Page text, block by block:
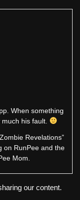
When something
his fault.
Revelations”
on RunPee and the
Mom.
our content.